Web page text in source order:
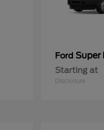
Ford Super
Starting at
Disclosure